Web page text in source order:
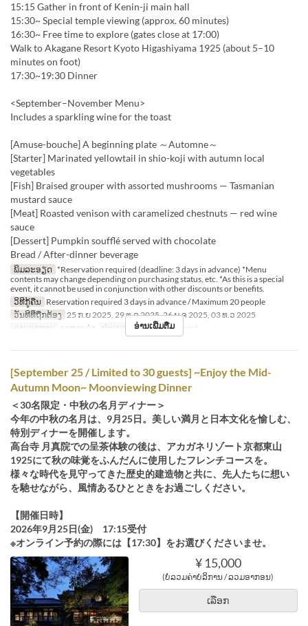
15:15 Gather in front of Kenin-ji main hall
15:30~ Special temple viewing (approx. 60 minutes)
16:30~ Free time to explore (gates close at 17:00)
Walk to Akagane Resort Kyoto Higashiyama 1925 (about 5–10
minutes on foot)
17:30~19:30 Dinner
<September–November Menu>
Includes a sparkling wine for the toast
[Amuse-bouche] A beginning plate ～Automne～
[Starter] Marinated yellowtail in shio-koji with autumn local
vegetables
[Fish] Braised grouper with assorted mushrooms — Tasmanian
mustard sauce
[Meat] Roasted venison with caramelized chestnuts — red wine
sauce
[Dessert] Pumpkin soufflé served with chocolate
Bread / After-dinner beverage
ພິມລະອຽດ *Reservation required (deadline: 3 days in advance) *Menu
contents may change depending on purchasing status, etc. *As this is a special
event, it cannot be used in conjunction with other discounts or benefits.
ວິທີກູ້ຄືນ Reservation required 3 days in advance / Maximum 20 people
ວັນທີທີ່ຖືກຕ້ອງ 25 ກ.ຍ 2025, 29 ຕ.ລ 2025, 26 ພ.ຈ 2025, 03 ທ.ວ 2025
ຄາບອາຫານ
ອາຫານຄ່ຳ ປະເພດບ່ອນນັ່ງ Restaurant
ອ່ານເພີ່ມຕື່ມ
[September 25 / Limited to 30 guests] ~Enjoy the Mid-
Autumn Moon~ Moonviewing Dinner
＜30名限定・中秋の名月ディナー＞
今年の中秋の名月は、9月25日。美しい満月と日本文化を愉しむ、
特別ディナーを開催します。
高台寺 月真院での呈茶体験の後は、アカガネリゾート京都東山
1925にて秋の味覚をふんだんに使用したフレンチコースを。
様々な時代を見守ってきた歴史的建造物と共に、先人たちに想い
を馳せながら、風情あるひとときをお過ごしください。
【開催日時】
2026年9月25日(金) 17:15受付
※オンライン予約の際には【17:30】をお選びくださいませ。
¥ 15,000
(ບໍ່ລວມຄ່າບໍລິການ / ລວມອາກອນ)
ເລືອກ